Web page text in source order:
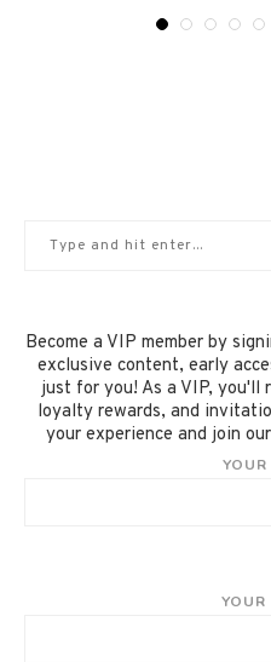
Become a VIP member by
exclusive content, early
just for you! As a VIP, you'll
loyalty rewards, and
your experience and join